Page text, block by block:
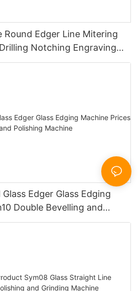
Round Edger Line Mitering
Notching Engraving
Sandblasting
Edger Glass Edging
Double Bevelling and